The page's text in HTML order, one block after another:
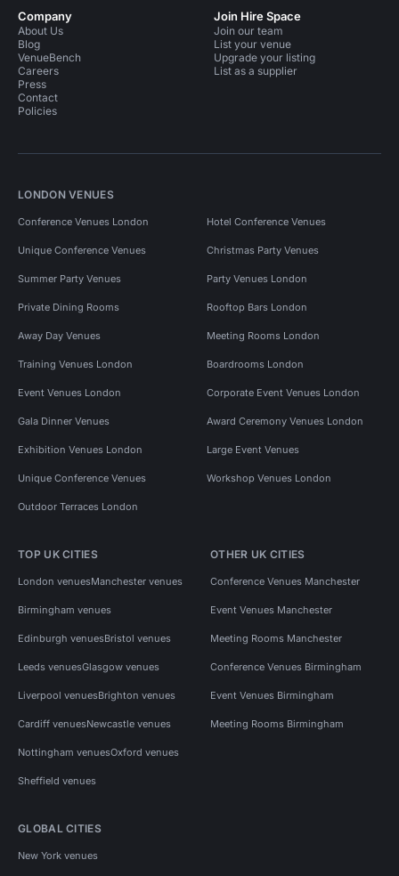
Company
About Us
Blog
VenueBench
Careers
Press
Contact
Policies
Join Hire Space
Join our team
List your venue
Upgrade your listing
List as a supplier
LONDON VENUES
Conference Venues London Hotel Conference Venues
Unique Conference Venues Christmas Party Venues
Summer Party Venues Party Venues London
Private Dining Rooms Rooftop Bars London
Away Day Venues Meeting Rooms London
Training Venues London Boardrooms London
Event Venues London Corporate Event Venues London
Gala Dinner Venues Award Ceremony Venues London
Exhibition Venues London Large Event Venues
Unique Conference Venues Workshop Venues London
Outdoor Terraces London
TOP UK CITIES
London venuesManchester venues
Birmingham venues
Edinburgh venuesBristol venues
Leeds venuesGlasgow venues
Liverpool venuesBrighton venues
Cardiff venuesNewcastle venues
Nottingham venuesOxford venues
Sheffield venues
OTHER UK CITIES
Conference Venues Manchester
Event Venues Manchester
Meeting Rooms Manchester
Conference Venues Birmingham
Event Venues Birmingham
Meeting Rooms Birmingham
GLOBAL CITIES
New York venues